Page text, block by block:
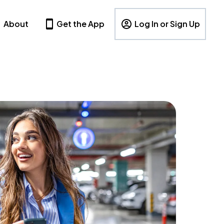
About Get the App Log In or Sign Up